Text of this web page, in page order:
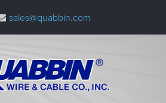
sales@quabbin.com